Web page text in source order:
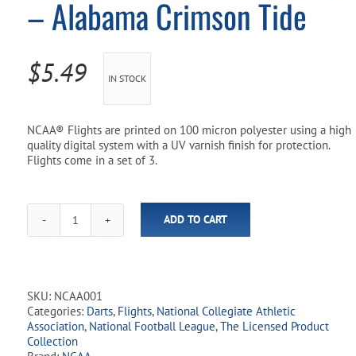
Pool Parts
Water Test Kits
Player Accessories
– Alabama Crimson Tide
$5.49 IN STOCK
NCAA® Flights are printed on 100 micron polyester using a high
quality digital system with a UV varnish finish for protection.
Flights come in a set of 3.
NCAA
Licensed
Alabama
Crimson
Tide
quantity
ADD TO CART
SKU: NCAA001
Categories: Darts, Flights, National Collegiate Athletic
Association, National Football League,The Licensed Product
Collection